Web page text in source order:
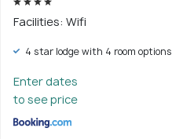
Facilities: Wifi
4 star lodge with 4 room options
Enter dates
to see price